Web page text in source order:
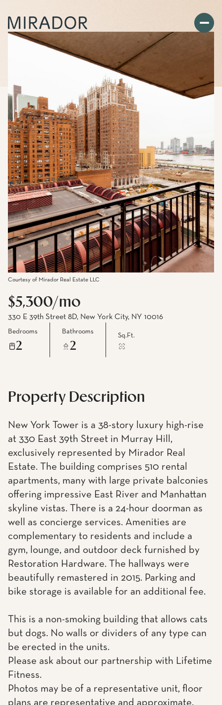
Courtesy of Mirador Real Estate LLC
$5,300/mo
330 E 39th Street 8D, New York City, NY 10016
Bedrooms
2
Bathrooms
2
Sq.Ft.
Property Description
New York Tower is a 38-story luxury high-rise
at 330 East 39th Street in Murray Hill,
exclusively represented by Mirador Real
Estate. The building comprises 510 rental
apartments, many with large private balconies
offering impressive East River and Manhattan
skyline vistas. There is a 24-hour doorman as
well as concierge services. Amenities are
complementary to residents and include a
gym, lounge, and outdoor deck furnished by
Restoration Hardware. The hallways were
beautifully remastered in 2015. Parking and
bike storage is available for an additional fee.
This is a non-smoking building that allows cats
but dogs. No walls or dividers of any type can
be erected in the units.
Please ask about our partnership with Lifetime
Fitness.
Photos may be of a representative unit, floor
plans are representative and approximate.